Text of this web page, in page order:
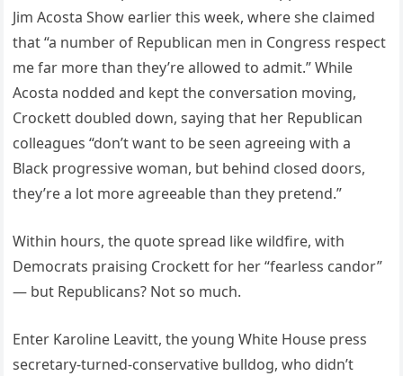
Jim Acosta Show earlier this week, where she claimed
that “a number of Republican men in Congress respect
me far more than they’re allowed to admit.” While
Acosta nodded and kept the conversation moving,
Crockett doubled down, saying that her Republican
colleagues “don’t want to be seen agreeing with a
Black progressive woman, but behind closed doors,
they’re a lot more agreeable than they pretend.”
Within hours, the quote spread like wildfire, with
Democrats praising Crockett for her “fearless candor”
— but Republicans? Not so much.
Enter Karoline Leavitt, the young White House press
secretary-turned-conservative bulldog, who didn’t